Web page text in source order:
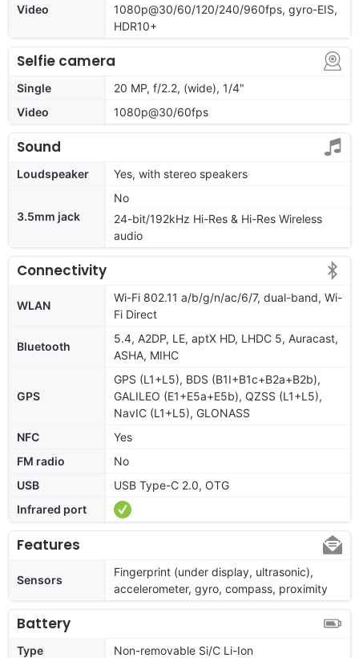
Video
1080p@30/60/120/240/960fps, gyro-EIS,
HDR10+
Selfie camera
Single
20 MP, f/2.2, (wide), 1/4"
Video
1080p@30/60fps
Sound
Loudspeaker Yes, with stereo speakers
3.5mm jack
No
24-bit/192kHz Hi-Res & Hi-Res Wireless
audio
Connectivity
WLAN
Wi-Fi 802.11 a/b/g/n/ac/6/7, dual-band, Wi-
Fi Direct
Bluetooth
5.4, A2DP, LE, aptX HD, LHDC 5, Auracast,
ASHA, MIHC
GPS
GPS (L1+L5), BDS (B1I+B1c+B2a+B2b),
GALILEO (E1+E5a+E5b), QZSS (L1+L5),
NavIC (L1+L5), GLONASS
NFC
Yes
FM radio
No
USB
USB Type-C 2.0, OTG
Infrared port
Features
Sensors
Fingerprint (under display, ultrasonic),
accelerometer, gyro, compass, proximity
Battery
Type
Non-removable Si/C Li-Ion